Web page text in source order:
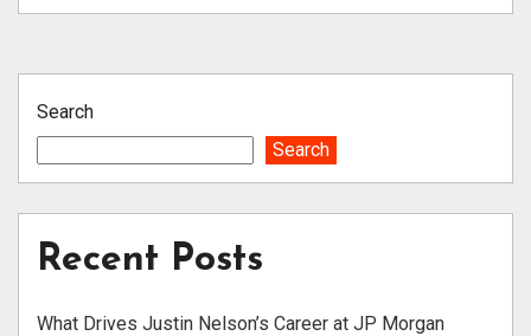
Search
Search
Recent Posts
What Drives Justin Nelson’s Career at JP Morgan